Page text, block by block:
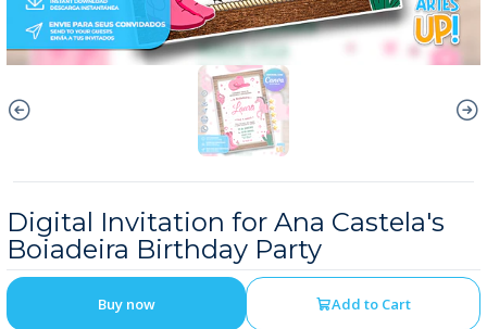
Digital Invitation for Ana Castela's
Boiadeira Birthday Party
Add to Cart
Buy now